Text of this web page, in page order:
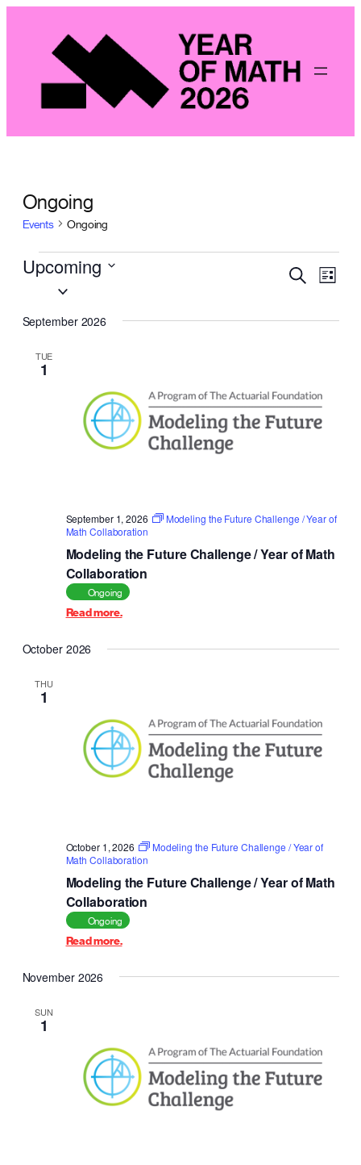
Ongoing
Events Ongoing
Events
Events
and
SearchList
Upcoming
Select
September 2026
TUE
1
Modeling the Future Challenge / Year of Math
Collaboration
September 1, 2026
Modeling the Future Challenge / Year of
Math Collaboration
Ongoing
Read more.
October 2026
THU
1
Modeling the Future Challenge / Year of Math
Collaboration
October 1, 2026
Modeling the Future Challenge / Year of
Math Collaboration
Ongoing
Read more.
November 2026
SUN
1